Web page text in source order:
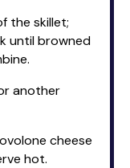
the skillet;
until browned
another
cheese
hot.